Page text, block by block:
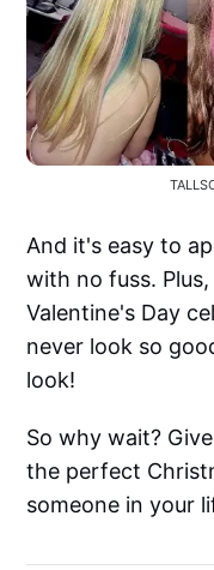
And it's easy to
with no fuss.
Valentine's Day
never look so
look!
So why wait?
the perfect
someone in your